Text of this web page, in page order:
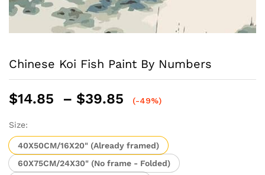
Chinese Koi Fish Paint By Numbers
$14.85 – $39.85
Price
through
$39.85
(-49%)
Size:
40X50CM/16X20" (Already framed)
60X75CM/24X30" (No frame - Folded)